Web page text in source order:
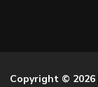
Copyright © 2026